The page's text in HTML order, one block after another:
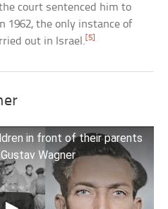
court sentenced him to
1962, the only instance of
out in Israel.[5]
in front of their parents
Wagner